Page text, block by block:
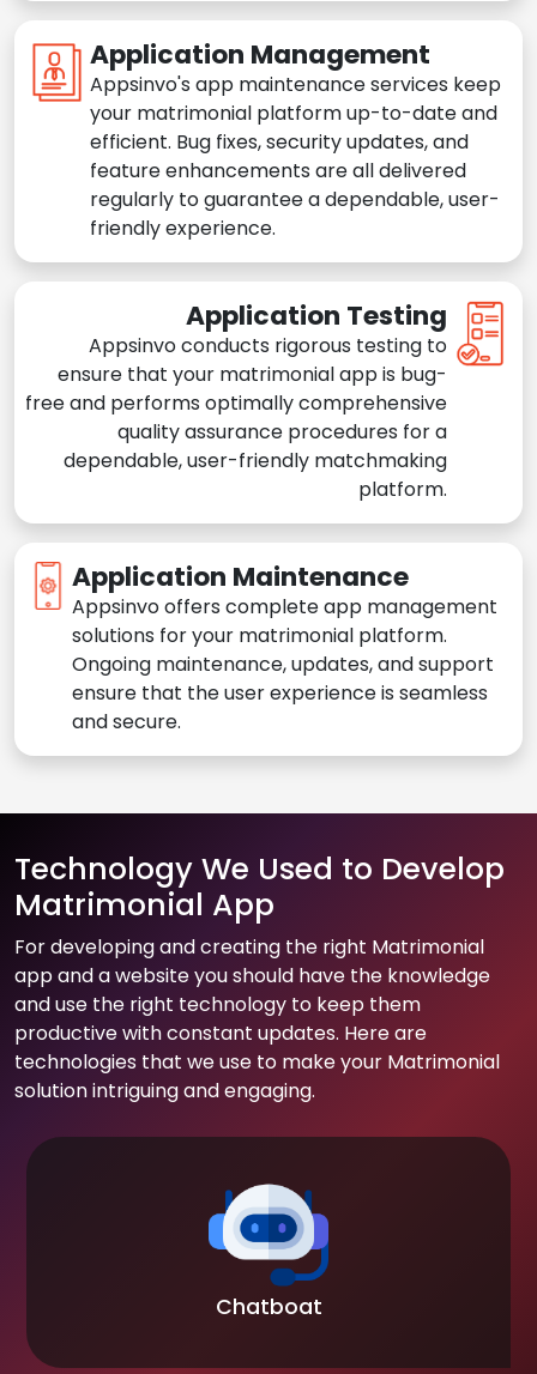
Application Management
Appsinvo's app maintenance services keep
your matrimonial platform up-to-date and
efficient. Bug fixes, security updates, and
feature enhancements are all delivered
regularly to guarantee a dependable, user-
friendly experience.
Application Testing
Appsinvo conducts rigorous testing to
ensure that your matrimonial app is bug-
free and performs optimally comprehensive
quality assurance procedures for a
dependable, user-friendly matchmaking
platform.
Application Maintenance
Appsinvo offers complete app management
solutions for your matrimonial platform.
Ongoing maintenance, updates, and support
ensure that the user experience is seamless
and secure.
Technology We Used to Develop
Matrimonial App
For developing and creating the right Matrimonial
app and a website you should have the knowledge
and use the right technology to keep them
productive with constant updates. Here are
technologies that we use to make your Matrimonial
solution intriguing and engaging.
Chatboat